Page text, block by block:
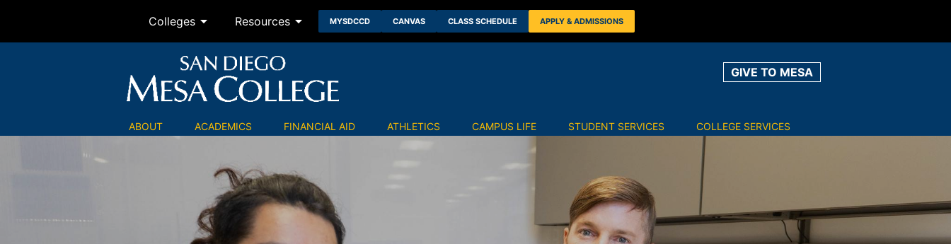
Colleges arrow_drop_down Resources arrow_drop_down MYSDCCD CANVAS CLASS SCHEDULE APPLY & ADMISSIONS
GIVE TO MESA
ABOUT ACADEMICS FINANCIAL AID ATHLETICS CAMPUS LIFE STUDENT SERVICES COLLEGE SERVICES